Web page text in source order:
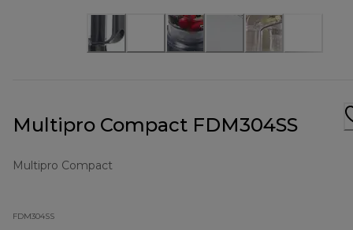
Multipro Compact FDM304SS
Multipro Compact
FDM304SS